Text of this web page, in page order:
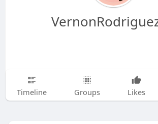
Timeline Groups Likes